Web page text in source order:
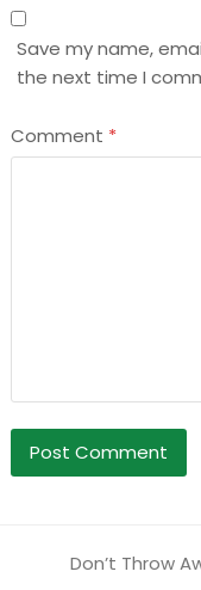
Save my name,
the next time I
Comment *
next
Don’t Throw